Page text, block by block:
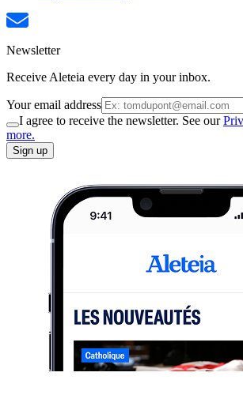
Newsletter
Receive Aleteia every day in your inbox.
Your email address
I agree to receive the newsletter. See our
more.
Sign up